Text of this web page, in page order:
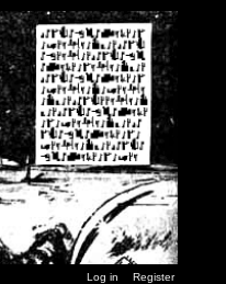
Log in Register